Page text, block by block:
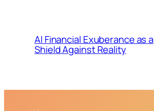
AI Financial Exuberance as a
Shield Against Reality